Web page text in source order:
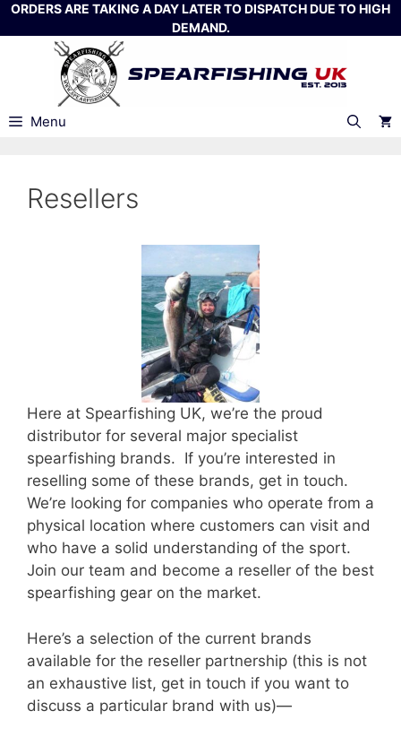
Skip
to
ORDERS ARE TAKING A DAY LATER TO DISPATCH DUE TO HIGH
DEMAND.
Menu
Resellers
Here at Spearfishing UK, we’re the proud
distributor for several major specialist
spearfishing brands. If you’re interested in
reselling some of these brands, get in touch.
We’re looking for companies who operate from a
physical location where customers can visit and
who have a solid understanding of the sport.
Join our team and become a reseller of the best
spearfishing gear on the market.
Here’s a selection of the current brands
available for the reseller partnership (this is not
an exhaustive list, get in touch if you want to
discuss a particular brand with us)—